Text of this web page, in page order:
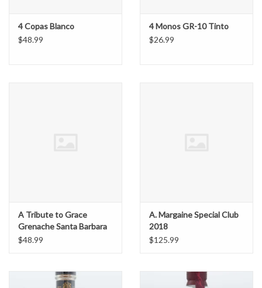
4 Copas Blanco
$48.99
4 Monos GR-10 Tinto
$26.99
A Tribute to Grace
Grenache Santa Barbara
Highlands Vineyard
$48.99
A. Margaine Special Club
2018
$125.99